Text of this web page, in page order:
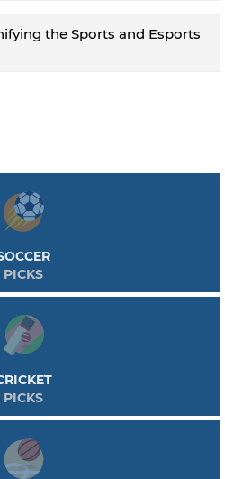
the Sports and Esports
PICKS
PICKS